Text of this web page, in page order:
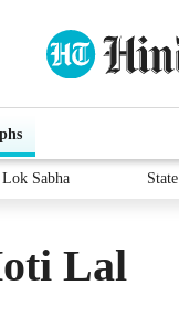
Lok Sabha State
Lal